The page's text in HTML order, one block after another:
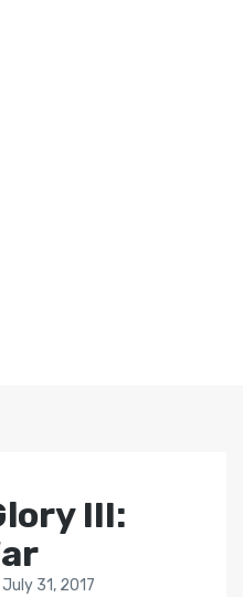
III:
July 31, 2017